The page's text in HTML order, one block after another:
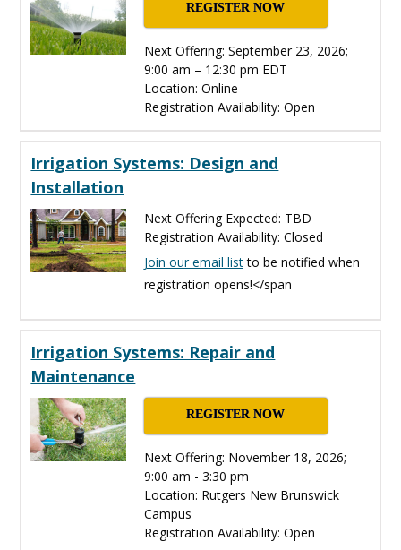
REGISTER NOW
Next Offering: September 23, 2026;
9:00 am – 12:30 pm EDT
Location: Online
Registration Availability: Open
Irrigation Systems: Design and
Installation
Next Offering Expected: TBD
Registration Availability: Closed
Join our email listto be notified when
registration opens!</span
Irrigation Systems: Repair and
Maintenance
REGISTER NOW
Next Offering: November 18, 2026;
9:00 am - 3:30 pm
Location: Rutgers New Brunswick
Campus
Registration Availability: Open